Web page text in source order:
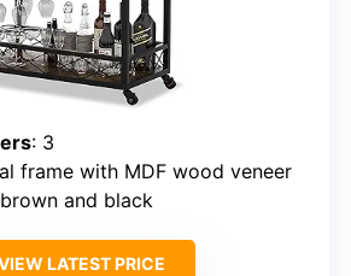
: 3
frame with MDF wood veneer
and black
LATEST PRICE